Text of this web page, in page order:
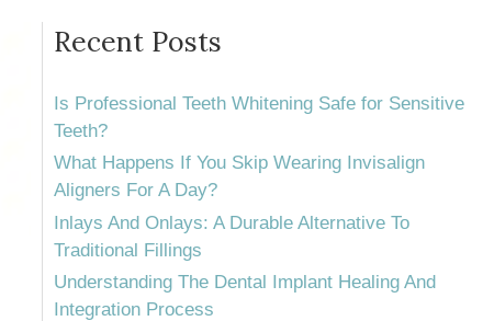
Recent Posts
Is Professional Teeth Whitening Safe for Sensitive
Teeth?
What Happens If You Skip Wearing Invisalign
Aligners For A Day?
Inlays And Onlays: A Durable Alternative To
Traditional Fillings
Understanding The Dental Implant Healing And
Integration Process